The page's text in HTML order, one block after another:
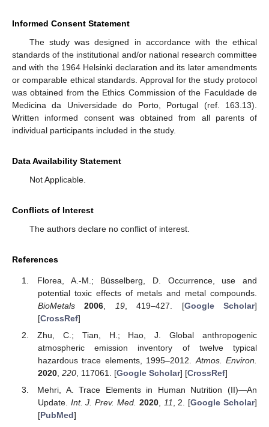
Informed Consent Statement
The study was designed in accordance with the ethical
standards of the institutional and/or national research committee
and with the 1964 Helsinki declaration and its later amendments
or comparable ethical standards. Approval for the study protocol
was obtained from the Ethics Commission of the Faculdade de
Medicina da Universidade do Porto, Portugal (ref. 163.13).
Written informed consent was obtained from all parents of
individual participants included in the study.
Data Availability Statement
Not Applicable.
Conflicts of Interest
The authors declare no conflict of interest.
References
Florea, A.-M.; Büsselberg, D. Occurrence, use and
potential toxic effects of metals and metal compounds.
BioMetals
2006 19, 419–427. [Google Scholar]
[CrossRef]
Zhu, C.; Tian, H.; Hao, J. Global anthropogenic
atmospheric emission inventory of twelve typical
hazardous trace elements, 1995–2012. Atmos. Environ.
2020, 220, 117061. [Google Scholar] [CrossRef]
Mehri, A. Trace Elements in Human Nutrition (II)—An
Update. Int. J. Prev. Med. 2020, 11 , 2. [Google Scholar]
[PubMed]